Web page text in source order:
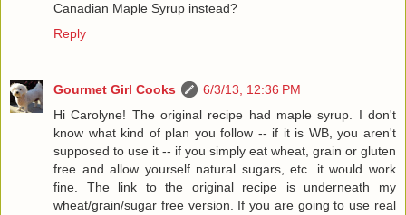
Canadian Maple Syrup instead?
Reply
Gourmet Girl Cooks
6/3/13, 12:36 PM
Hi Carolyne! The original recipe had maple syrup. I don't
know what kind of plan you follow -- if it is WB, you aren't
supposed to use it -- if you simply eat wheat, grain or gluten
free and allow yourself natural sugars, etc. it would work
fine. The link to the original recipe is underneath my
wheat/grain/sugar free version. If you are going to use real